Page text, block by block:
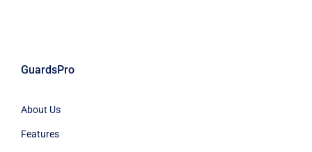
GuardsPro
About Us
Features